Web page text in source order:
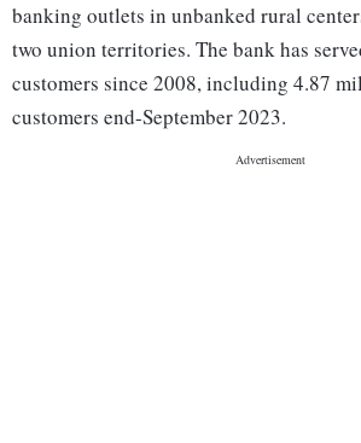
banking outlets in unbanked rural
two union territories. The bank has
customers since 2008, including 4.87
customers end-September 2023.